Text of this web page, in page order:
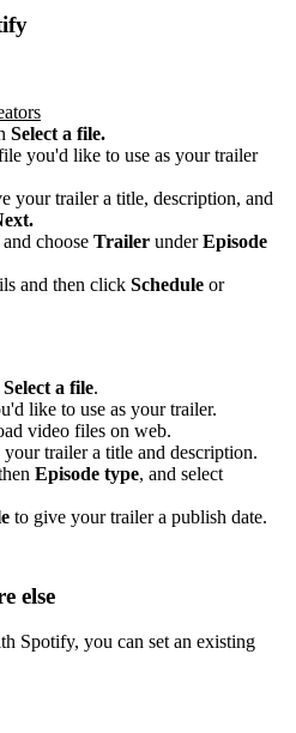
Select a file.
you'd like to use as your trailer
your trailer a title, description, and
and choose Trailer underEpisode
and then click Schedule or
Select a file.
like to use as your trailer.
video files on web.
trailer a title and description.
Episode type, and select
to give your trailer a publish date.
else
Spotify, you can set an existing